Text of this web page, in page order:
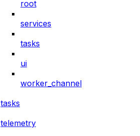
root
services
tasks
ui
worker_channel
tasks
telemetry